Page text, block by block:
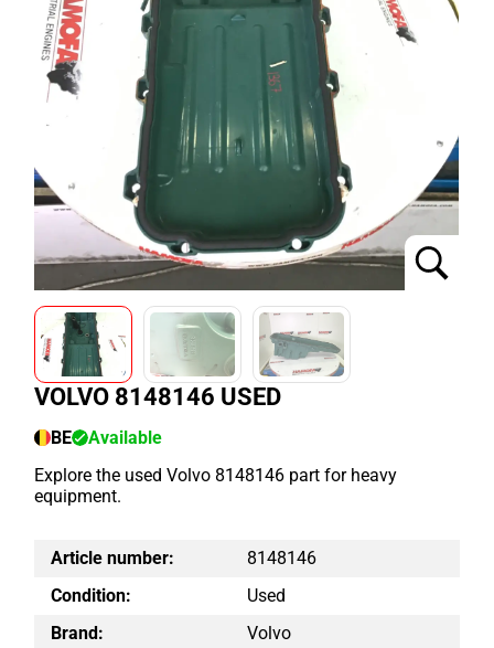
VOLVO 8148146 USED
BE
Available
Explore the used Volvo 8148146 part for heavy
equipment.
Article number:
8148146
Condition:
Used
Brand:
Volvo